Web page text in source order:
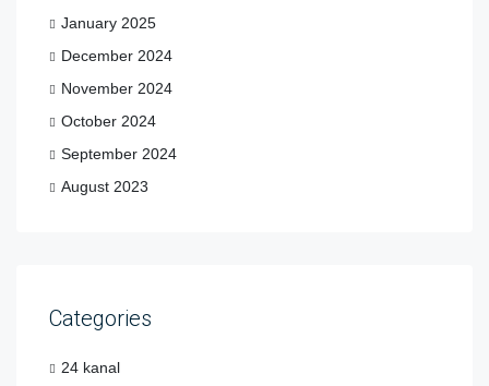
January 2025
December 2024
November 2024
October 2024
September 2024
August 2023
Categories
24 kanal